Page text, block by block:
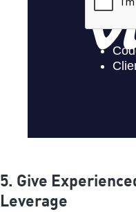
5. Give
Leverage